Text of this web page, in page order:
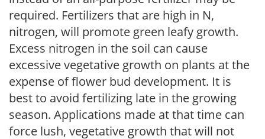
required. Fertilizers that are high in N,
nitrogen, will promote green leafy growth.
Excess nitrogen in the soil can cause
excessive vegetative growth on plants at the
expense of flower bud development. It is
best to avoid fertilizing late in the growing
season. Applications made at that time can
force lush, vegetative growth that will not